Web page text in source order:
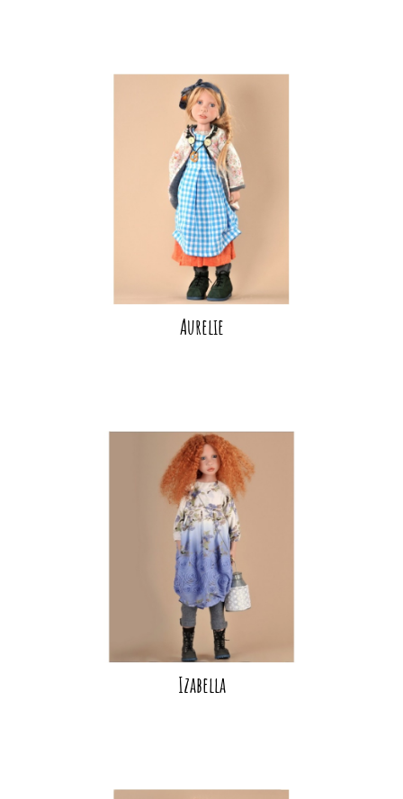
Aurelie
Izabella